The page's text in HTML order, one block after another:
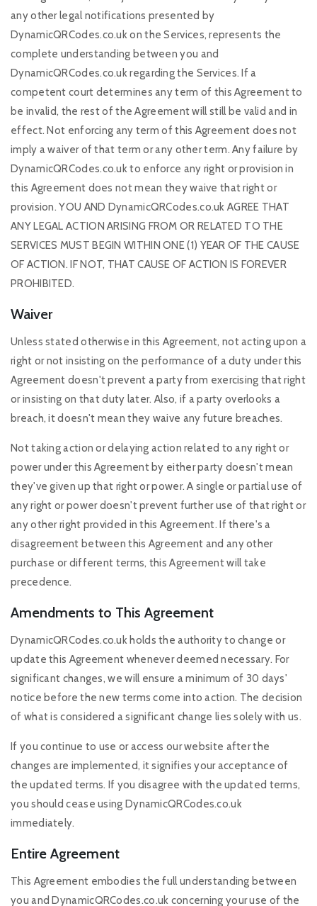
any other legal notifications presented by
DynamicQRCodes.co.uk on the Services, represents the
complete understanding between you and
DynamicQRCodes.co.uk regarding the Services. If a
competent court determines any term of this Agreement to
be invalid, the rest of the Agreement will still be valid and in
effect. Not enforcing any term of this Agreement does not
imply a waiver of that term or any other term. Any failure by
DynamicQRCodes.co.uk to enforce any right or provision in
this Agreement does not mean they waive that right or
provision. YOU AND DynamicQRCodes.co.uk AGREE THAT
ANY LEGAL ACTION ARISING FROM OR RELATED TO THE
SERVICES MUST BEGIN WITHIN ONE (1) YEAR OF THE CAUSE
OF ACTION. IF NOT, THAT CAUSE OF ACTION IS FOREVER
PROHIBITED.
Waiver
Unless stated otherwise in this Agreement, not acting upon a
right or not insisting on the performance of a duty under this
Agreement doesn't prevent a party from exercising that right
or insisting on that duty later. Also, if a party overlooks a
breach, it doesn't mean they waive any future breaches.
Not taking action or delaying action related to any right or
power under this Agreement by either party doesn't mean
they've given up that right or power. A single or partial use of
any right or power doesn't prevent further use of that right or
any other right provided in this Agreement. If there's a
disagreement between this Agreement and any other
purchase or different terms, this Agreement will take
precedence.
Amendments to This Agreement
DynamicQRCodes.co.uk holds the authority to change or
update this Agreement whenever deemed necessary. For
significant changes, we will ensure a minimum of 30 days'
notice before the new terms come into action. The decision
of what is considered a significant change lies solely with us.
If you continue to use or access our website after the
changes are implemented, it signifies your acceptance of
the updated terms. If you disagree with the updated terms,
you should cease using DynamicQRCodes.co.uk
immediately.
Entire Agreement
This Agreement embodies the full understanding between
you and DynamicQRCodes.co.uk concerning your use of the